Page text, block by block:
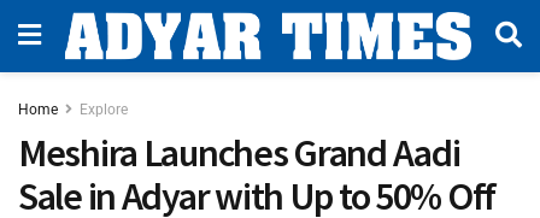
Home Explore
Meshira Launches Grand Aadi
Sale in Adyar with Up to 50% Off